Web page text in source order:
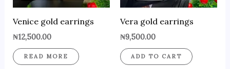
Venice gold earrings
₦12,500.00
READ MORE
Vera gold earrings
₦9,500.00
ADD TO CART